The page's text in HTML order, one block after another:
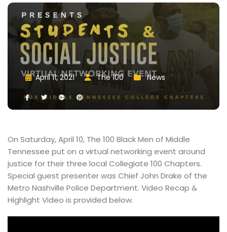
April 11, 2021 The 100 New
On Saturday, April 10, The 100 Black Men of Middle
Tennessee put on a virtual networking event around
justice for their three local Collegiate 100 Chapters.
Special guest presenter was Chief John Drake of the
Metro Nashville Police Department. Video Recap &
Highlight Video is provided below.